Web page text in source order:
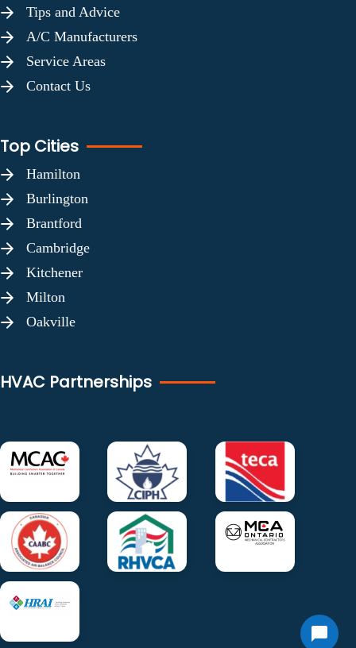
Tips and Advice
A/C Manufacturers
Service Areas
Contact Us
Top Cities
Hamilton
Burlington
Brantford
Cambridge
Kitchener
Milton
Oakville
HVAC Partnerships